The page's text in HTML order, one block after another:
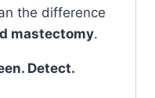
the difference
mastectomy.
Detect.